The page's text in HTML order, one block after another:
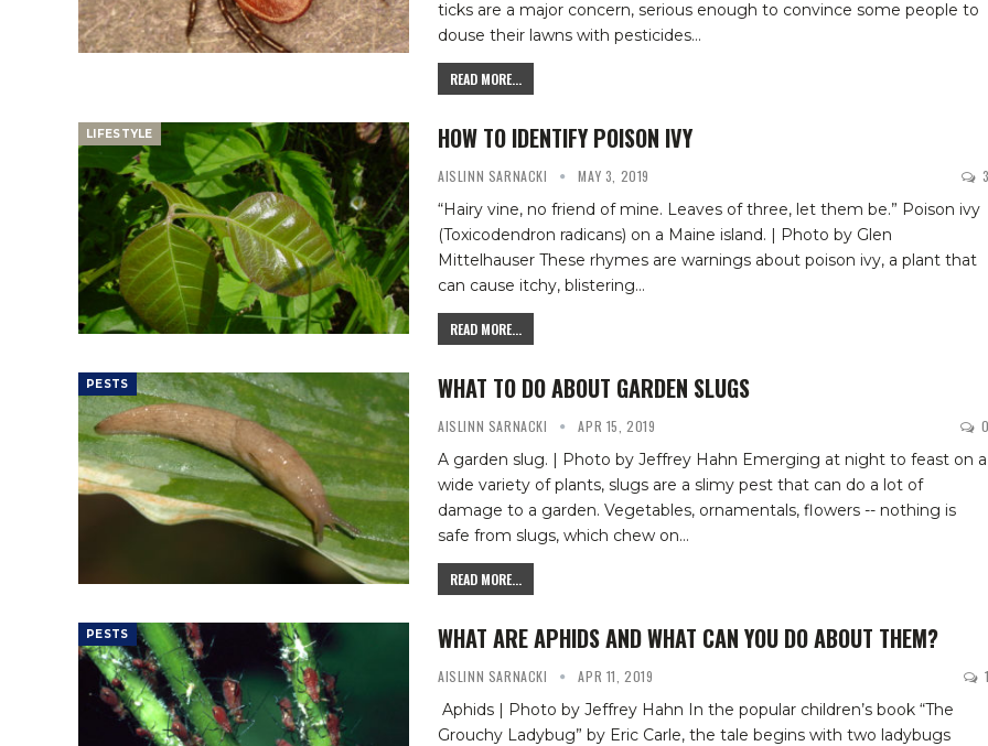
ticks are a major concern, serious enough to convince some people to
douse their lawns with pesticides…
READ MORE...
LIFESTYLE HOW TO IDENTIFY POISON IVY
AISLINN SARNACKI MAY 3, 2019
“Hairy vine, no friend of mine. Leaves of three, let them be.” Poison ivy
(Toxicodendron radicans) on a Maine island. | Photo by Glen
Mittelhauser These rhymes are warnings about poison ivy, a plant that
can cause itchy, blistering…
READ MORE...
PESTS WHAT TO DO ABOUT GARDEN SLUGS
AISLINN SARNACKI APR 15, 2019
A garden slug. | Photo by Jeffrey Hahn Emerging at night to feast on a
wide variety of plants, slugs are a slimy pest that can do a lot of
damage to a garden. Vegetables, ornamentals, flowers -- nothing is
safe from slugs, which chew on…
READ MORE...
PESTS WHAT ARE APHIDS AND WHAT CAN YOU DO ABOUT THEM?
AISLINN SARNACKI APR 11, 2019
Aphids | Photo by Jeffrey Hahn In the popular children’s book “The
Grouchy Ladybug” by Eric Carle, the tale begins with two ladybugs